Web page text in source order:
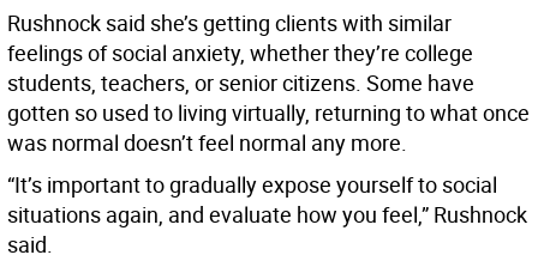
Rushnock said she’s getting clients with similar
feelings of social anxiety, whether they’re college
students, teachers, or senior citizens. Some have
gotten so used to living virtually, returning to what once
was normal doesn’t feel normal any more.
“It’s important to gradually expose yourself to social
situations again, and evaluate how you feel,” Rushnock
said.